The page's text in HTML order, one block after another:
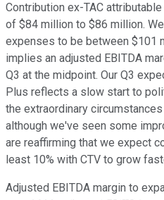
Contribution ex-TAC
of $84 million to $86 million.
expenses to be between $101
implies an adjusted EBITDA
Q3 at the midpoint. Our Q3
Plus reflects a slow start to
the extraordinary
although we've seen some
are reaffirming that we expect
least 10% with CTV to grow
Adjusted EBITDA margin to